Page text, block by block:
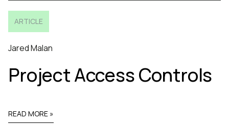
ARTICLE
Jared Malan
Project Access Controls
READ MORE »